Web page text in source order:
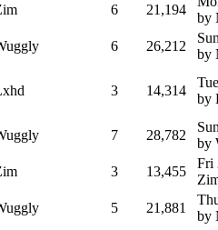
6 21,194
by
6 26,212
by
3 14,314
by
7 28,782
by
3 13,455
Fri
5 21,881
by